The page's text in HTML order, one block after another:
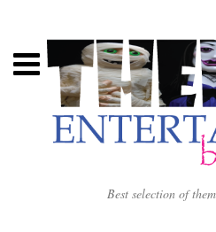
Best selection of